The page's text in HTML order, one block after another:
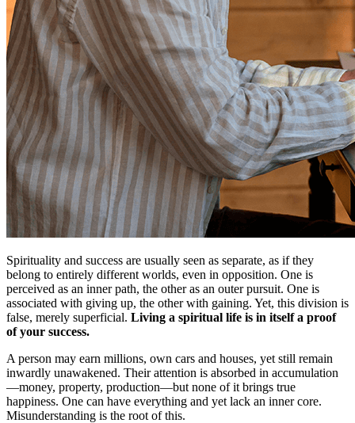
Spirituality and success are usually seen as separate, as if they
belong to entirely different worlds, even in opposition. One is
perceived as an inner path, the other as an outer pursuit. One is
associated with giving up, the other with gaining. Yet, this division is
false, merely superficial. Living a spiritual life is in itself a proof
of your success.
A person may earn millions, own cars and houses, yet still remain
inwardly unawakened. Their attention is absorbed in accumulation
—money, property, production—but none of it brings true
happiness. One can have everything and yet lack an inner core.
Misunderstanding is the root of this.